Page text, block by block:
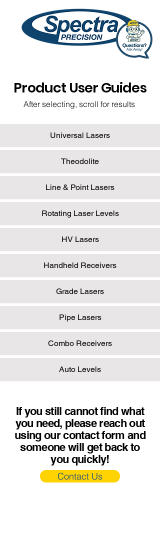
Product User Guides
After selecting, scroll for results
Universal Lasers
Theodolite
Line & Point Lasers
Rotating Laser Levels
HV Lasers
Handheld Receivers
Grade Lasers
Pipe Lasers
Combo Receivers
Auto Levels
If you still cannot find what
you need, please reach out
using our contact form and
someone will get back to
you quickly!
Contact Us